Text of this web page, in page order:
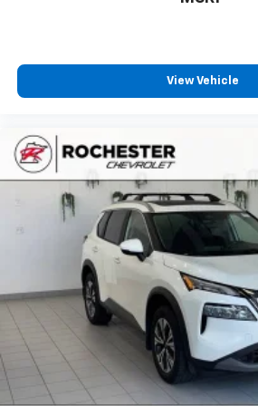
Dual zone front climate
temperature swings inside the
zone front climate controls.
passenger can set their
your own comfort zone with
climate controls.
Fold forward seatback - Down
Sometimes you need a little
cargo and fold forward
get it. With very little effort the
the cushion for quick and
fold forward seatback, it all fits.
Rear seats fixed or removable:
6-way passenger seat -
you! It doesn't matter how long
aren't comfortable every trip
With 6-way passenger seat,
position is easy, so you can sit
View Vehicle